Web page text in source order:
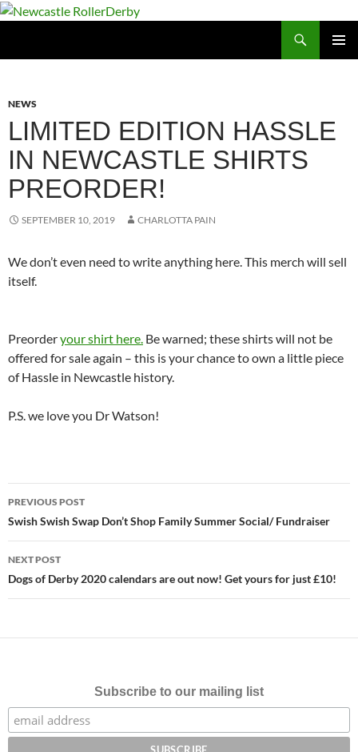
Skip
NEWS
LIMITED EDITION HASSLE
IN NEWCASTLE SHIRTS
PREORDER!
SEPTEMBER 10, 2019 CHARLOTTA PAIN
We don’t even need to write anything here. This merch will sell
itself.
Preorderyour shirt here. Be warned; these shirts will not be
offered for sale again – this is your chance to own a little piece
of Hassle in Newcastle history.
P.S. we love you Dr Watson!
Post
navigation
PREVIOUS POST
Swish Swish Swap Don’t Shop Family Summer Social/ Fundraiser
NEXT POST
Dogs of Derby 2020 calendars are out now! Get yours for just £10!
Subscribe to our mailing list